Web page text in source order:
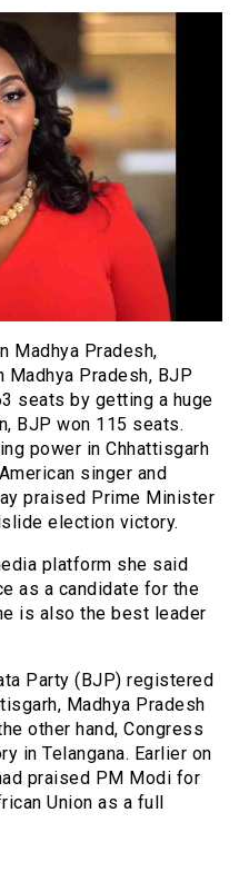
Madhya Pradesh,
Madhya Pradesh, BJP
seats by getting a huge
BJP won 115 seats.
power in Chhattisgarh
singer and
praised Prime Minister
election victory.
platform she said
as a candidate for the
is also the best leader
Party (BJP) registered
Madhya Pradesh
other hand, Congress
in Telangana. Earlier on
praised PM Modi for
Union as a full